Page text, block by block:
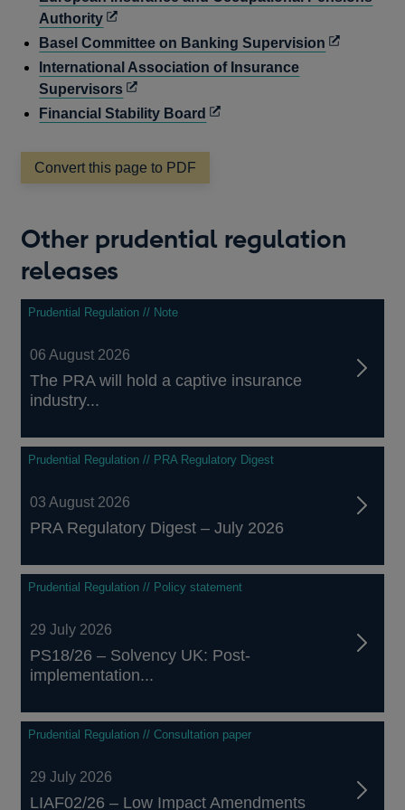
new
AuthorityOpens
in
a
new
window
Basel Committee on Banking Supervision Opens
International Association of Insurance
SupervisorsOpens
in
new
window
Financial Stability Board Opens
a
Convert this page to PDF
Other prudential regulation
releases
Prudential Regulation // Note
06 August 2026
The PRA will hold a captive insurance
industry...
Prudential Regulation // PRA Regulatory Digest
03 August 2026
PRA Regulatory Digest – July 2026
Prudential Regulation // Policy statement
29 July 2026
PS18/26 – Solvency UK: Post-
implementation...
Prudential Regulation // Consultation paper
29 July 2026
LIAF02/26 – Low Impact Amendments